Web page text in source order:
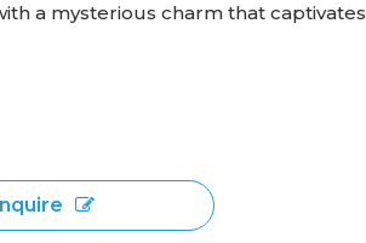
a mysterious charm that